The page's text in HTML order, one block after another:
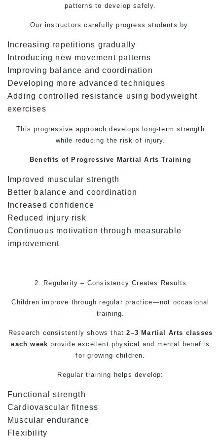
patterns to develop safely.
Our instructors carefully progress students by:
Increasing repetitions gradually
Introducing new movement patterns
Improving balance and coordination
Developing more advanced techniques
Adding controlled resistance using bodyweight
exercises
This progressive approach develops long-term strength
while reducing the risk of injury.
Benefits of Progressive Martial Arts Training
Improved muscular strength
Better balance and coordination
Increased confidence
Reduced injury risk
Continuous motivation through measurable
improvement
2. Regularity – Consistency Creates Results
Children improve through regular practice—not occasional
training.
Research consistently shows that2–3 Martial Arts classes
each week provide excellent physical and mental benefits
for growing children.
Regular training helps develop:
Functional strength
Cardiovascular fitness
Muscular endurance
Flexibility